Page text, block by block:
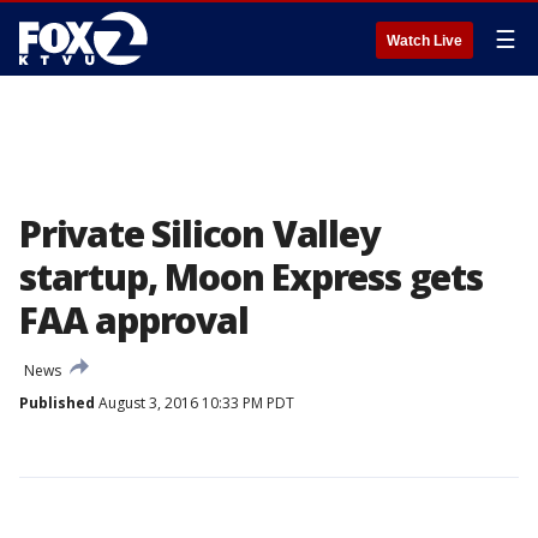
Watch Live ☰
Private Silicon Valley
startup, Moon Express gets
FAA approval
News
Published August 3, 2016 10:33 PM PDT